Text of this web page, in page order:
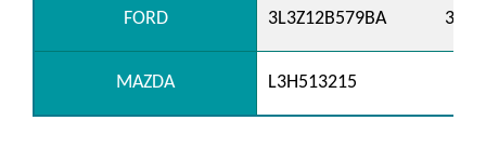
FORD 3L3Z12B579BA
MAZDA L3H513215